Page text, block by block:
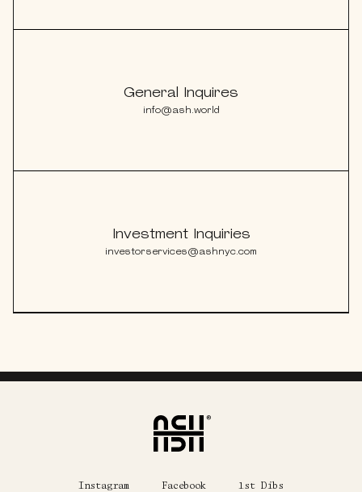
explorE
Souvenirs
General Inquires
info@ash.world
Investment Inquiries
investorservices@ashnyc.com
Instagram Facebook 1st Dibs